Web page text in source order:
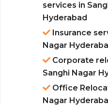
services in
Hyderabad
Insurance
Nagar
Corporate
Sanghi Nagar
Office
Nagar